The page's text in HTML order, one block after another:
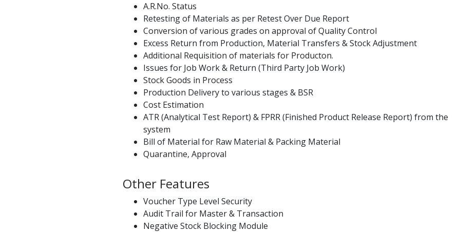
A.R.No. Status
Retesting of Materials as per Retest Over Due Report
Conversion of various grades on approval of Quality Control
Excess Return from Production, Material Transfers & Stock Adjustment
Additional Requisition of materials for Producton.
Issues for Job Work & Return (Third Party Job Work)
Stock Goods in Process
Production Delivery to various stages & BSR
Cost Estimation
ATR (Analytical Test Report) & FPRR (Finished Product Release Report) from the
system
Bill of Material for Raw Material & Packing Material
Quarantine, Approval
Other Features
Voucher Type Level Security
Audit Trail for Master & Transaction
Negative Stock Blocking Module